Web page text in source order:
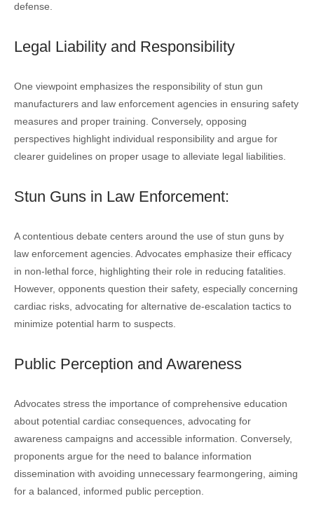
defense.
Legal Liability and Responsibility
One viewpoint emphasizes the responsibility of stun gun
manufacturers and law enforcement agencies in ensuring safety
measures and proper training. Conversely, opposing
perspectives highlight individual responsibility and argue for
clearer guidelines on proper usage to alleviate legal liabilities.
Stun Guns in Law Enforcement:
A contentious debate centers around the use of stun guns by
law enforcement agencies. Advocates emphasize their efficacy
in non-lethal force, highlighting their role in reducing fatalities.
However, opponents question their safety, especially concerning
cardiac risks, advocating for alternative de-escalation tactics to
minimize potential harm to suspects.
Public Perception and Awareness
Advocates stress the importance of comprehensive education
about potential cardiac consequences, advocating for
awareness campaigns and accessible information. Conversely,
proponents argue for the need to balance information
dissemination with avoiding unnecessary fearmongering, aiming
for a balanced, informed public perception.